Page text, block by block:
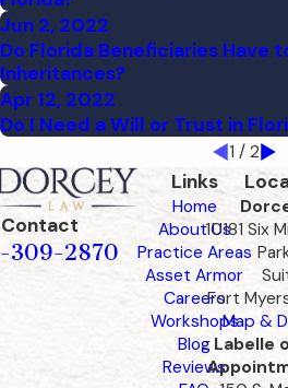
Jun 2, 2022
Do Florida Beneficiaries Have
Inheritances?
Apr 12, 2022
Do I Need a Will or Trust in
1 / 2
Contact
309-2870
Links
Home
About Us
Practice Areas
Asset Armor
Careers
Workshops
Blog
Reviews
10181 Six
Fort
Map &
Labelle